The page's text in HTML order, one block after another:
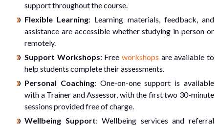
support throughout the course.
Flexible Learning: Learning materials, feedback, and
assistance are accessible whether studying in person or
remotely.
Support Workshops: Freeworkshops are available to
help students complete their assessments.
Personal Coaching: One-on-one support is available
with a Trainer and Assessor, with the first two 30-minute
sessions provided free of charge.
Wellbeing Support: Wellbeing services and referral